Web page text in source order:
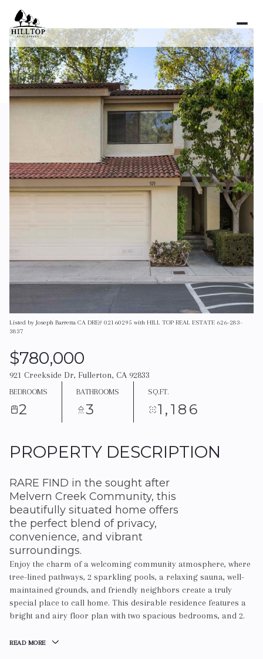
Listed by Joseph Barretta CA DRE# 02160295 with HILL TOP REAL ESTATE 626-283-
3837
$780,000
921 Creekside Dr, Fullerton, CA 92833
BEDROOMS
2
BATHROOMS
3
SQ.FT.
1,186
PROPERTY DESCRIPTION
RARE FIND in the sought after
Melvern Creek Community, this
beautifully situated home offers
the perfect blend of privacy,
convenience, and vibrant
surroundings.
Enjoy the charm of a welcoming community atmosphere, where
tree-lined pathways, 2 sparkling pools, a relaxing sauna, well-
maintained grounds, and friendly neighbors create a truly
special place to call home. This desirable residence features a
bright and airy floor plan with two spacious bedrooms, and 2.
READ MORE
Monday
10
Aug